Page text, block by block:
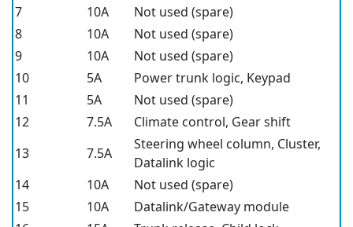
7
10A
Not used (spare)
8
10A
Not used (spare)
9
10A
Not used (spare)
10
5A
Power trunk logic, Keypad
11
5A
Not used (spare)
12
7.5A
Climate control, Gear shift
13
7.5A
Steering wheel column, Cluster,
Datalink logic
14
10A
Not used (spare)
15
10A
Datalink/Gateway module